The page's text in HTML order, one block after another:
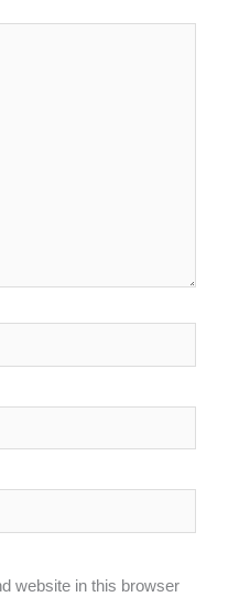
website in this browser